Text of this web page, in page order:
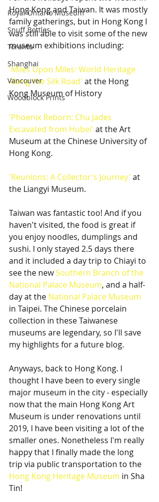
Royal Ontario Museum
Snuff Bottles
Toronto
Shanghai
Vancouver
Woodblock Prints
Hong Kong and Taiwan. It was mostly
family gatherings, but in Hong Kong I
was still able to visit some of the new
museum exhibitions including:
'Miles Upon Miles: World Heritage
Along the Silk Road' at the Hong
Kong Museum of History
'Phoenix Reborn: Chu Jades
Excavated from Hubei' at the Art
Museum at the Chinese University of
Hong Kong.
'Reunions: A Collector's Journey' at
the Liangyi Museum.
Taiwan was fantastic too! And if you
haven't visited, the food is great if
you enjoy noodles, dumplings and
sushi. I only stayed 2.5 days there
and it included a day trip to Chiayi to
see the new Southern Branch of the
National Palace Museum, and a half-
day at the National Palace Museum
in Taipei. The Chinese porcelain
collection in these Taiwanese
museums are legendary, so I'll save
my highlights for a future blog.
Anyways, back to Hong Kong. I
thought I have been to every single
major museum in the city - especially
now that the main Hong Kong Art
Museum is under renovations until
2019, I have been visiting a lot of the
smaller ones. Nonetheless I'm really
happy that I finally made the long
trip via public transportation to the
Hong Kong Heritage Museum in Sha
Tin!